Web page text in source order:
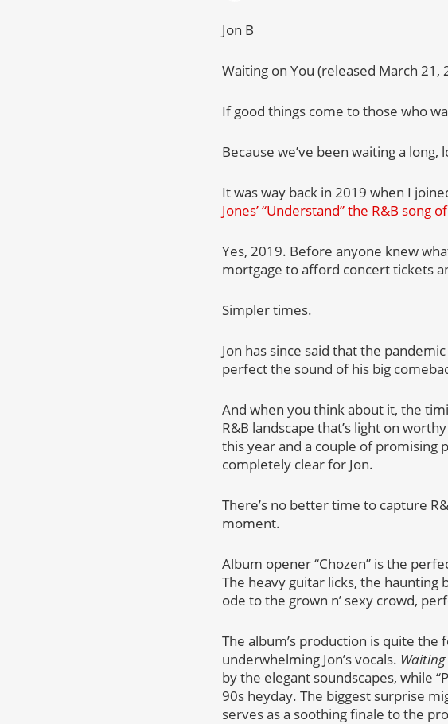
Jon B
Waiting on You (released March 21,
If good things come to those who
Because we’ve been waiting a
It was way back in 2019 when I
Jones’ “Understand” the R&B song
Yes, 2019. Before anyone knew
mortgage to afford concert tickets
Simpler times.
Jon has since said that the
perfect the sound of his big
And when you think about it, the
R&B landscape that’s light on
this year and a couple of promising
completely clear for Jon.
There’s no better time to capture
moment.
Album opener “Chozen” is the
The heavy guitar licks, the haunting
ode to the grown n’ sexy crowd,
The album’s production is quite
underwhelming Jon’s vocals.
by the elegant soundscapes, while
90s heyday. The biggest surprise
serves as a soothing finale to the